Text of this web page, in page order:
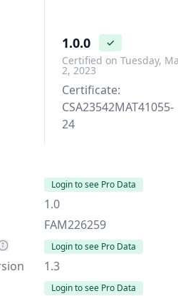
1.0.0
✓
Certified on Tuesday,
2, 2023
Certificate:
CSA23542MAT41055-
24
Login to see Pro Data
1.0
FAM226259
Login to see Pro Data
1.3
Login to see Pro Data